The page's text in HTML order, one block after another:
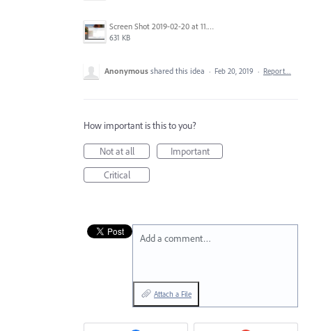
Screen Shot 2019-02-20 at 11.22.44 AM.png
631 KB
Anonymous shared this idea · Feb 20, 2019 · Report…
How important is this to you?
Not at all
Important
Critical
Add a comment…
Attach a File